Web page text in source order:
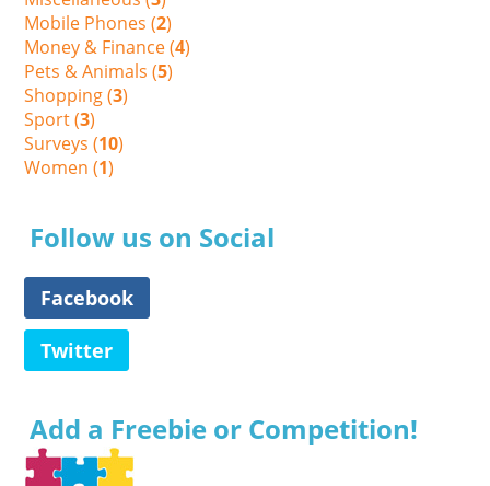
Mobile Phones (2)
Money & Finance (4)
Pets & Animals (5)
Shopping (3)
Sport (3)
Surveys (10)
Women (1)
Follow us on Social
Facebook
Twitter
Add a Freebie or Competition!